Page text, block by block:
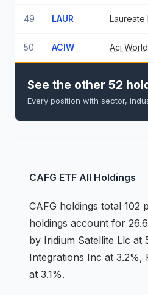
49 LAUR Laureate
50 ACIW Aci
See the other 52
Every position with sector,
CAFG ETF All Holdings
CAFG holdings total 102
holdings account for
by Iridium Satellite Llc at
Integrations Inc at 3.2%,
at 3.1%.